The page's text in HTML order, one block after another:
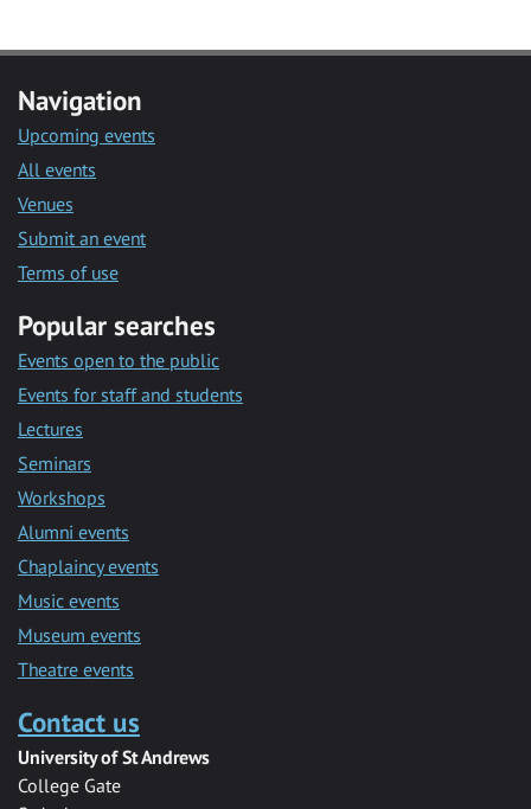
Navigation
Upcoming events
All events
Venues
Submit an event
Terms of use
Popular searches
Events open to the public
Events for staff and students
Lectures
Seminars
Workshops
Alumni events
Chaplaincy events
Music events
Museum events
Theatre events
Contact us
University of St Andrews
College Gate